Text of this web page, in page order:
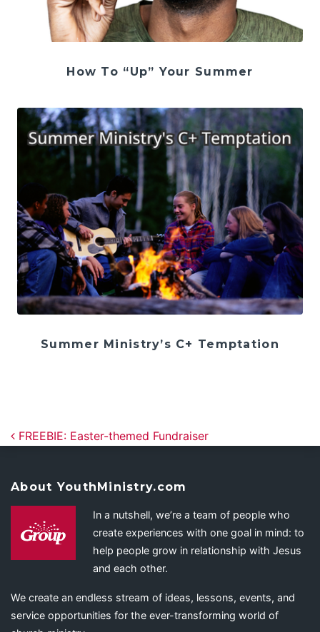
How To “Up” Your Summer
Summer Ministry’s C+ Temptation
Post navigation
FREEBIE: Easter-themed Fundraiser
About YouthMinistry.com
In a nutshell, we’re a team of people who
create experiences with one goal in mind: to
help people grow in relationship with Jesus
and each other.
We create an endless stream of ideas, lessons, events, and
service opportunities for the ever-transforming world of